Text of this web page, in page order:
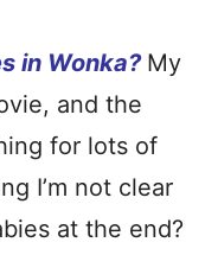
in Wonka? My
and the
for lots of
I’m not clear
at the end?